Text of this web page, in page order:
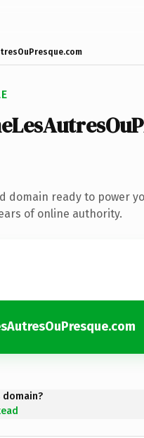
domain ready to power
of online authority.